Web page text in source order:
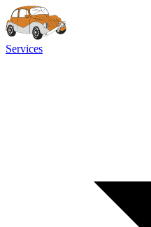
Services